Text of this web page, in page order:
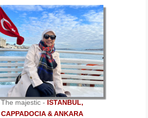
The majestic -ISTANBUL,
CAPPADOCIA & ANKARA